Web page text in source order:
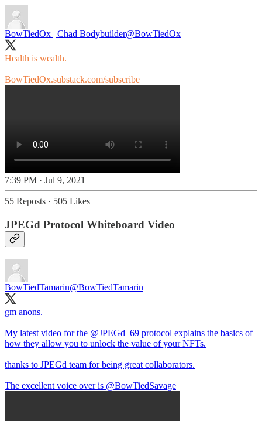
BowTiedOx | Chad Bodybuilder@BowTiedOx
Health is wealth.
BowTiedOx.substack.com/subscribe
7:39 PM · Jul 9, 2021
55 Reposts · 505 Likes
JPEGd Protocol Whiteboard Video
BowTiedTamarin@BowTiedTamarin
gm anons.
My latest video for the @JPEGd_69 protocol explains the basics of
how they allow you to unlock the value of your NFTs.
thanks to JPEGd team for being great collaborators.
The excellent voice over is @BowTiedSavage